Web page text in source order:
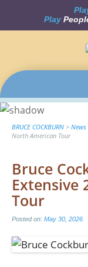
Play
to
content
BRUCE COCKBURN > News
North American Tour
Bruce
Extensive
Tour
Posted on: May 30, 2026